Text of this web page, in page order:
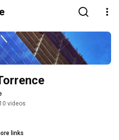
10 videos
links